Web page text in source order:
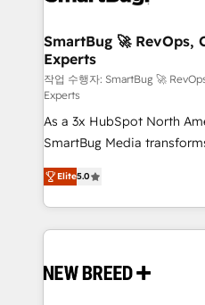
SmartBug 🚀 RevOps,
Experts
작업 수행자: SmartBug 🚀
Experts
As a 3x HubSpot North
SmartBug Media
into a revenue engine. Our
includes specialized
Software) and Point
making this the official
and system integrations
Elite5.0